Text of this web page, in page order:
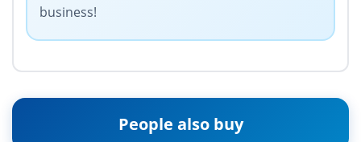
business!
People also buy